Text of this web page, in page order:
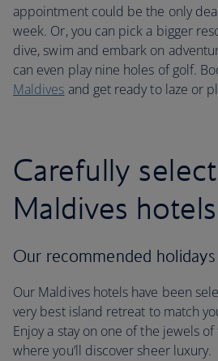
appointment could be the only
week. Or, you can pick a bigger
dive, swim and embark on
can even play nine holes of golf.
Maldives and get ready to laze or
Carefully
Maldives hotels
Our recommended
Our Maldives hotels have been
very best island retreat to match
Enjoy a stay on one of the jewels
where you’ll discover sheer luxury.